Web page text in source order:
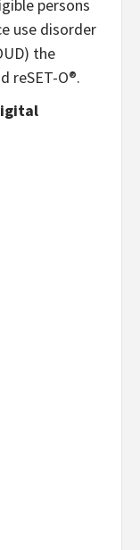
persons
use disorder
the
reSET-O®.